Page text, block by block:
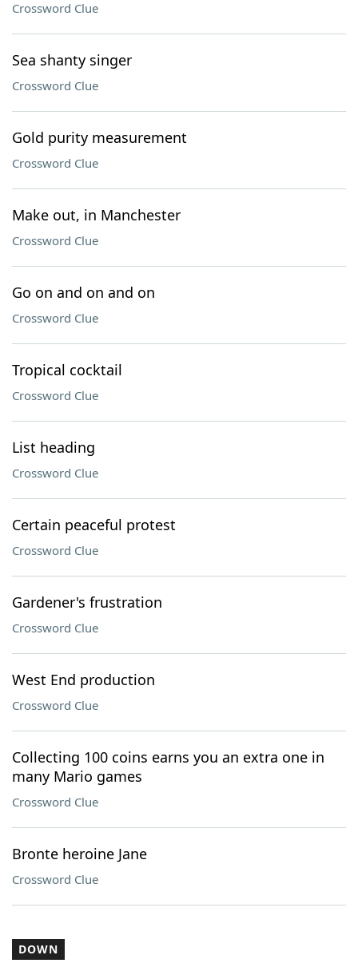
Crossword Clue
Sea shanty singer
Crossword Clue
Gold purity measurement
Crossword Clue
Make out, in Manchester
Crossword Clue
Go on and on and on
Crossword Clue
Tropical cocktail
Crossword Clue
List heading
Crossword Clue
Certain peaceful protest
Crossword Clue
Gardener's frustration
Crossword Clue
West End production
Crossword Clue
Collecting 100 coins earns you an extra one in
many Mario games
Crossword Clue
Bronte heroine Jane
Crossword Clue
DOWN